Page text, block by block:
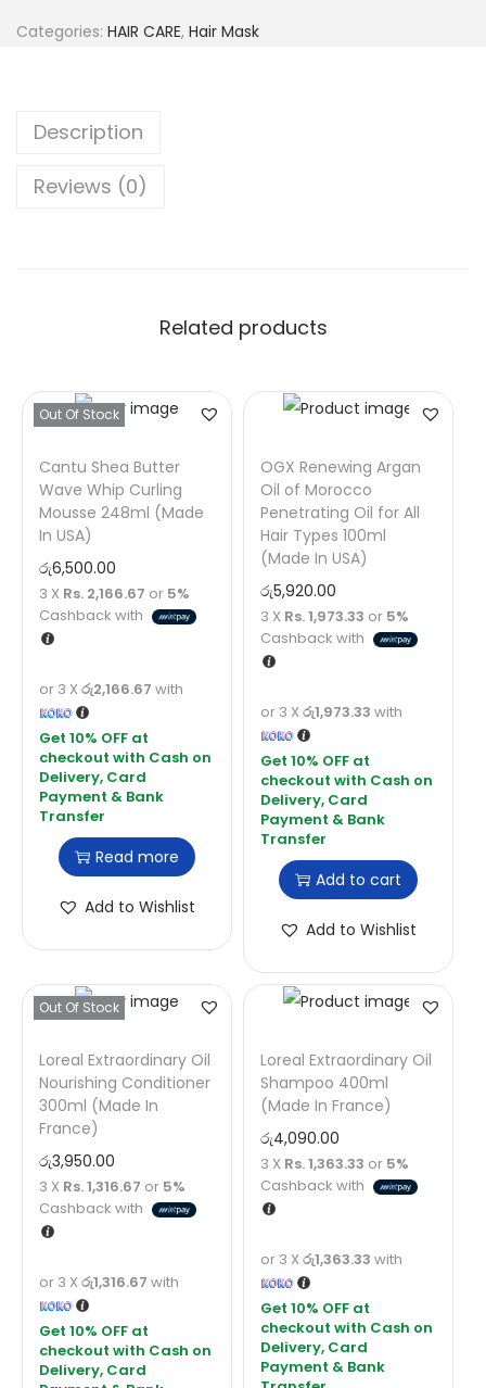
Categories: HAIR CARE, Hair Mask
Description
Reviews (0)
Related products
Out Of Stock
Cantu Shea Butter
Wave Whip Curling
Mousse 248ml (Made
In USA)
රු6,500.00
3 X Rs. 2,166.67 or 5%
Cashback with
or 3 X රු2,166.67 with
Read more
Add to Wishlist
OGX Renewing Argan
Oil of Morocco
Penetrating Oil for All
Hair Types 100ml
(Made In USA)
රු5,920.00
3 X Rs. 1,973.33 or 5%
Cashback with
or 3 X රු1,973.33 with
Add to cart
Add to Wishlist
Out Of Stock
Loreal Extraordinary Oil
Nourishing Conditioner
300ml (Made In
France)
රු3,950.00
3 X Rs. 1,316.67 or 5%
Cashback with
or 3 X රු1,316.67 with
Loreal Extraordinary Oil
Shampoo 400ml
(Made In France)
රු4,090.00
3 X Rs. 1,363.33 or 5%
Cashback with
or 3 X රු1,363.33 with